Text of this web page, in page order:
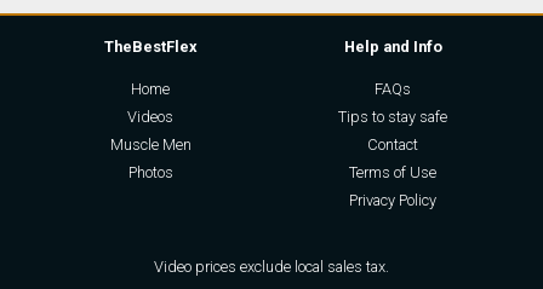
TheBestFlex
Home
Videos
Muscle Men
Photos
Help and Info
FAQs
Tips to stay safe
Contact
Terms of Use
Privacy Policy
Video prices exclude local sales tax.